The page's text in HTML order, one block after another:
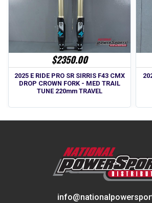
$2350.00
2025 E RIDE PRO SR SIRRIS F43 CMX
DROP CROWN FORK - MED TRAIL
TUNE 220mm TRAVEL